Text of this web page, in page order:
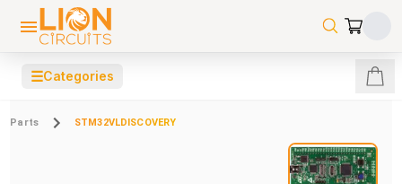
☰Categories
Parts STM32VLDISCOVERY